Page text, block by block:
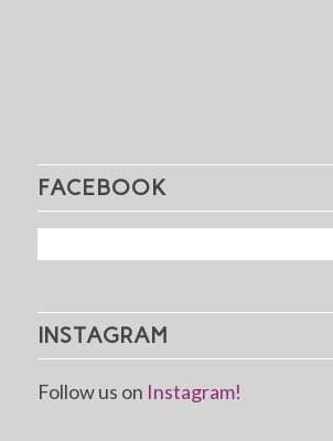
FACEBOOK
INSTAGRAM
Follow us on Instagram!